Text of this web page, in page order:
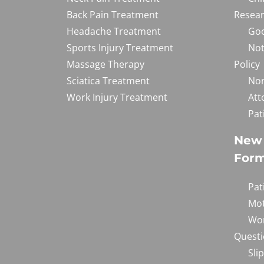
Back Pain Treatment
Headache Treatment
Sports Injury Treatment
Massage Therapy
Sciatica Treatment
Work Injury Treatment
Policy